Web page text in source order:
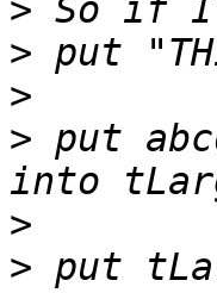
>
>
>
> put
>
>